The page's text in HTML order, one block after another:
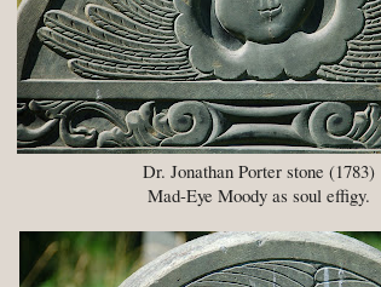
Dr. Jonathan Porter stone (1783)
Mad-Eye Moody as soul effigy.